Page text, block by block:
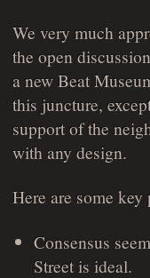
We very much
the open
a new Beat
this juncture,
support of the
with any design.
Here are some
Consensus
Street is ideal.